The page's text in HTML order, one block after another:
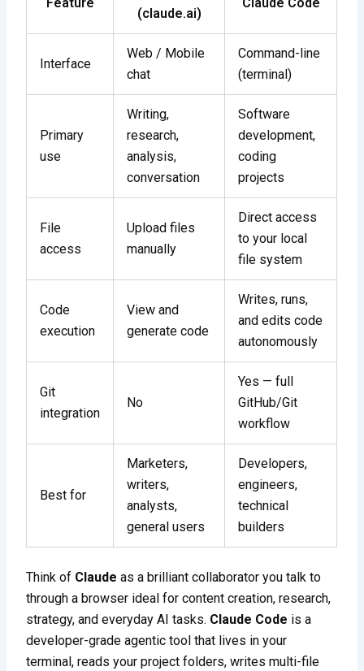
Feature
(claude.ai)
Claude Code
Interface
Web / Mobile
chat
Command-line
(terminal)
Primary
use
Writing,
research,
analysis,
conversation
Software
development,
coding
projects
File
access
Upload files
manually
Direct access
to your local
file system
Code
execution
View and
generate code
Writes, runs,
and edits code
autonomously
Git
integration
No
Yes — full
GitHub/Git
workflow
Best for
Marketers,
writers,
analysts,
general users
Developers,
engineers,
technical
builders
Think of Claude as a brilliant collaborator you talk to
through a browser ideal for content creation, research,
strategy, and everyday AI tasks. Claude Code is a
developer-grade agentic tool that lives in your
terminal, reads your project folders, writes multi-file